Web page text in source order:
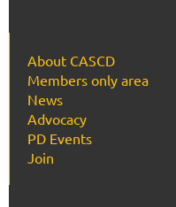
About CASCD
Members only area
News
Advocacy
PD Events
Join